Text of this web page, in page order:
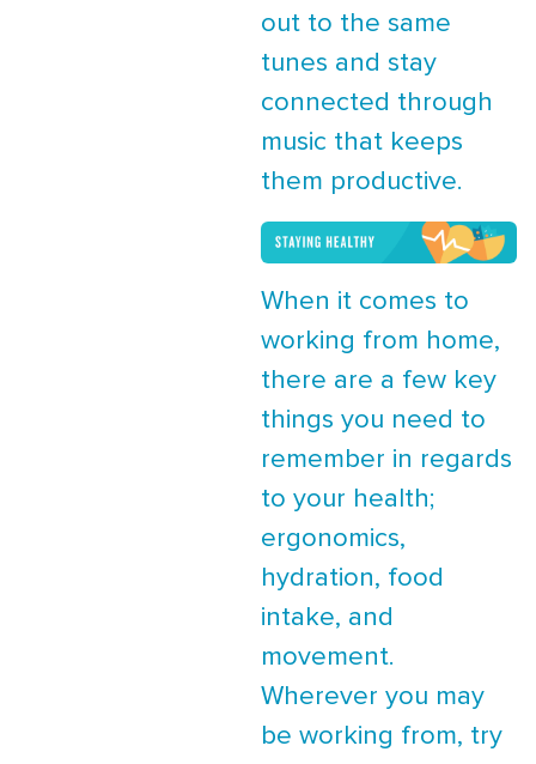
out to the same
tunes and stay
connected through
music that keeps
them productive.
When it comes to
working from home,
there are a few key
things you need to
remember in regards
to your health;
ergonomics,
hydration, food
intake, and
movement.
Wherever you may
be working from, try